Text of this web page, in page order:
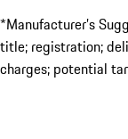
*Manufacturer’s
title; registration;
charges; potential